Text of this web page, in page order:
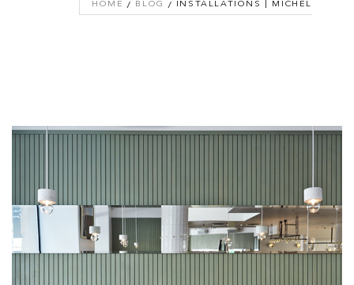
HOME BLOG INSTALLATIONS | MICHEL